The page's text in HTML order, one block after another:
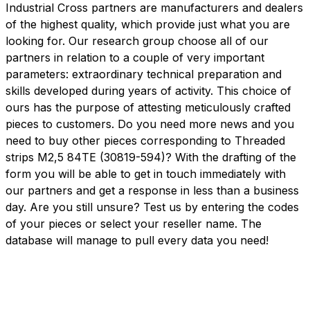
Industrial Cross partners are manufacturers and dealers
of the highest quality, which provide just what you are
looking for. Our research group choose all of our
partners in relation to a couple of very important
parameters: extraordinary technical preparation and
skills developed during years of activity. This choice of
ours has the purpose of attesting meticulously crafted
pieces to customers. Do you need more news and you
need to buy other pieces corresponding to Threaded
strips M2,5 84TE (30819-594)? With the drafting of the
form you will be able to get in touch immediately with
our partners and get a response in less than a business
day. Are you still unsure? Test us by entering the codes
of your pieces or select your reseller name. The
database will manage to pull every data you need!